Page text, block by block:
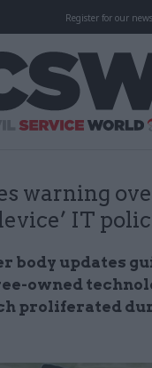
Register for our
warning
IT
body updates
owned
proliferated